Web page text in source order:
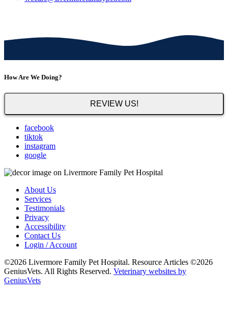
How Are We Doing?
REVIEW US!
facebook
tiktok
instagram
google
About Us
Services
Testimonials
Privacy
Accessibility
Contact Us
Login / Account
©2026 Livermore Family Pet Hospital. Resource Articles ©2026
GeniusVets. All Rights Reserved. Veterinary websites by
GeniusVets